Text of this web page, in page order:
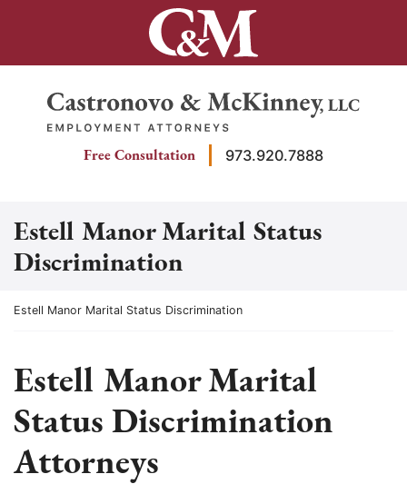
Return home
Free Consultation 973.920.7888
Estell Manor Marital Status
Discrimination
Return home
Estell Manor Marital Status Discrimination
Estell Manor Marital
Status Discrimination
Attorneys